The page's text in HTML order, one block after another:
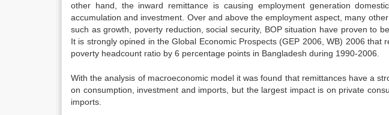
other hand, the inward remittance is causing employment generation
accumulation and investment. Over and above the employment aspect, many
such as growth, poverty reduction, social security, BOP situation have proven to
It is strongly opined in the Global Economic Prospects (GEP 2006, WB) 2006 that
poverty headcount ratio by 6 percentage points in Bangladesh during 1990-2006.
With the analysis of macroeconomic model it was found that remittances have a
on consumption, investment and imports, but the largest impact is on private
imports.